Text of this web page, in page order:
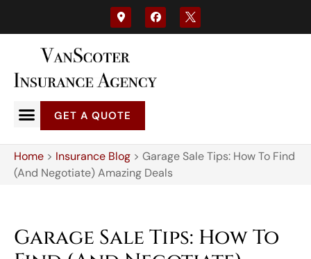
GET A QUOTE
Home > Insurance Blog > Garage Sale Tips: How To Find
(And Negotiate) Amazing Deals
Garage Sale Tips: How To